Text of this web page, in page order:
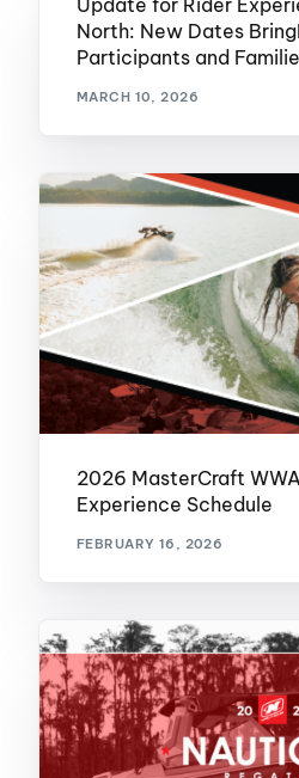
Update for Rider
North: New Dates
Participants and
MARCH 10, 2026
2026 MasterCraft
Experience Schedule
FEBRUARY 16, 2026